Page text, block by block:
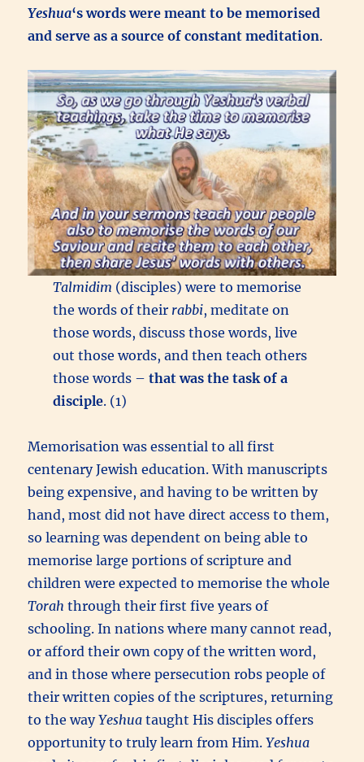
Yeshua‘s words were meant to be memorised
and serve as a source of constant meditation.
Talmidim (disciples) were to memorise
the words of their rabbi, meditate on
those words, discuss those words, live
out those words, and then teach others
those words – that was the task of a
disciple. (1)
Memorisation was essential to all first
centenary Jewish education. With manuscripts
being expensive, and having to be written by
hand, most did not have direct access to them,
so learning was dependent on being able to
memorise large portions of scripture and
children were expected to memorise the whole
Torah through their first five years of
schooling. In nations where many cannot read,
or afford their own copy of the written word,
and in those where persecution robs people of
their written copies of the scriptures, returning
to the wayYeshua taught His disciples offers
opportunity to truly learn from Him.Yeshua